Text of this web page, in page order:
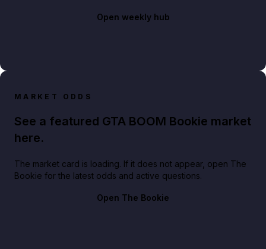
Open weekly hub
MARKET ODDS
See a featured GTA BOOM Bookie market
here.
The market card is loading. If it does not appear, open The
Bookie for the latest odds and active questions.
Open The Bookie